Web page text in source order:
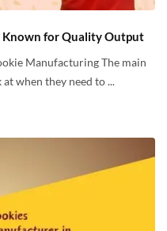
for Quality Output
Manufacturing The main
when they need to ...